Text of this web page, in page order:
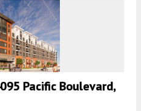
Pacific Boulevard,